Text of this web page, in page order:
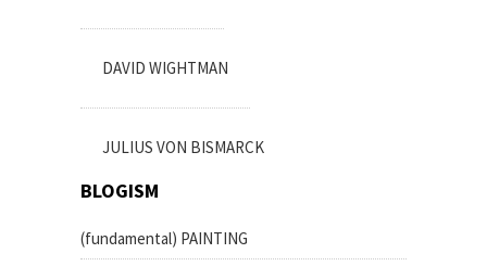
DAVID WIGHTMAN
JULIUS VON BISMARCK
BLOGISM
(fundamental) PAINTING